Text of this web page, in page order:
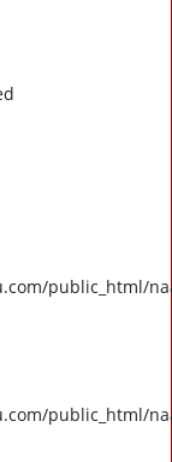
public_html/
public_html/